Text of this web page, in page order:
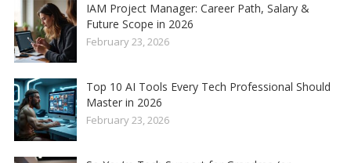
IAM Project Manager: Career Path, Salary &
Future Scope in 2026
February 23, 2026
Top 10 AI Tools Every Tech Professional Should
Master in 2026
February 23, 2026